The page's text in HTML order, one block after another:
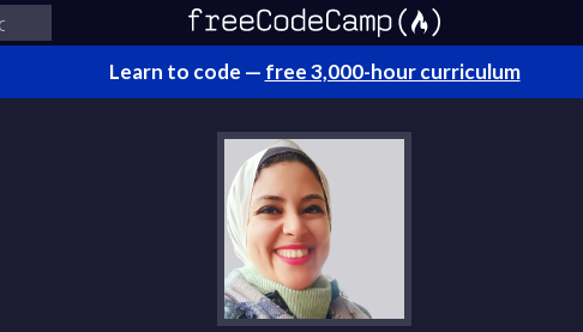
Learn to code — free 3,000-hour curriculum